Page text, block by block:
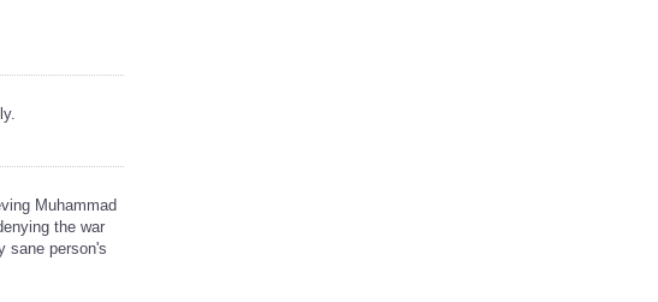
Muhammad
the war
sane person's